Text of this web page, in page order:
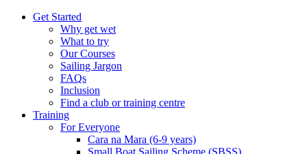
Get Started
Why get wet
What to try
Our Courses
Sailing Jargon
FAQs
Inclusion
Find a club or training centre
Training
For Everyone
Cara na Mara (6-9 years)
Small Boat Sailing Scheme (SBSS)